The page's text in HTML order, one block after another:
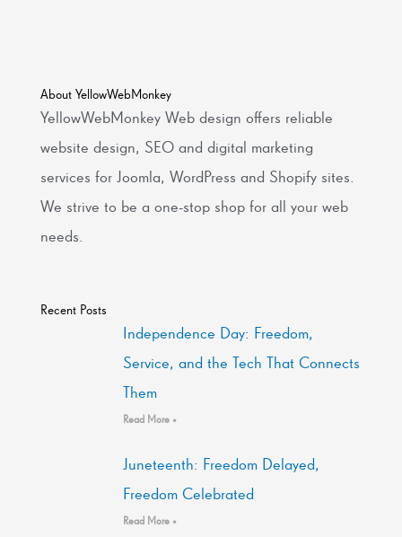
About YellowWebMonkey
YellowWebMonkey Web design offers reliable
website design, SEO and digital marketing
services for Joomla, WordPress and Shopify sites.
We strive to be a one-stop shop for all your web
needs.
Recent Posts
Independence Day: Freedom,
Service, and the Tech That Connects
Them
Read More »
Juneteenth: Freedom Delayed,
Freedom Celebrated
Read More »